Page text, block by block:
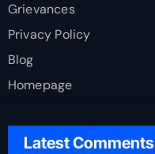
Grievances
Privacy Policy
Blog
Homepage
Latest Comments